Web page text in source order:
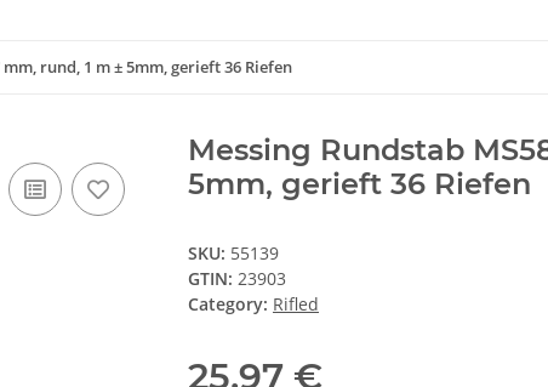
rund, 1 m ± 5mm, gerieft 36 Riefen
Messing Rundstab
5mm, gerieft 36 Riefen
SKU: 55139
GTIN: 23903
Category: Rifled
25,97 €